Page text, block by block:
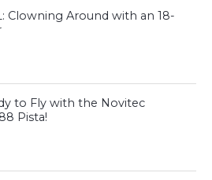
Clowning Around with an 18-
to Fly with the Novitec
Pista!